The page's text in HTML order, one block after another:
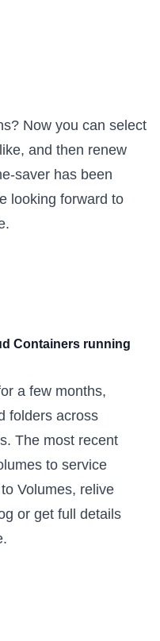
Now you can select
and then renew
saver has been
looking forward to
Containers running
a few months,
folders across
The most recent
to service
Volumes, relive
or get full details
.